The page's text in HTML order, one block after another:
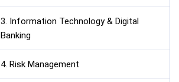
3. Information Technology & Digital
Banking
4. Risk Management